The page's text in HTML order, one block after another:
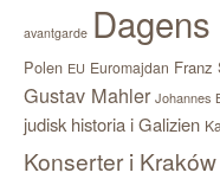
avantgarde
Polen EU Euromajdan Franz
Gustav Mahler Johannes
judisk historia i Galizien
Konserter i Kraków